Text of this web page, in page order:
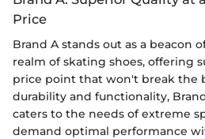
Price
Brand A stands out as a beacon
realm of skating shoes, offering
price point that won't break the
durability and functionality,
caters to the needs of extreme
demand optimal performance